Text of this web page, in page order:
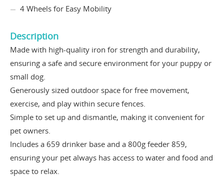
4 Wheels for Easy Mobility
Description
Made with high-quality iron for strength and durability,
ensuring a safe and secure environment for your puppy or
small dog.
Generously sized outdoor space for free movement,
exercise, and play within secure fences.
Simple to set up and dismantle, making it convenient for
pet owners.
Includes a 659 drinker base and a 800g feeder 859,
ensuring your pet always has access to water and food and
space to relax.